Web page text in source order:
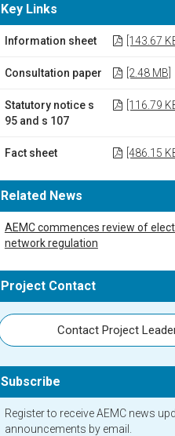
Key Links
Information sheet [143.67
Consultation paper [2.48 MB]
Statutory notice s
95 and s 107
[116.79
Fact sheet [486.15
Related News
AEMC commences review of
network regulation
Project Contact
Contact Project
Subscribe
Register to receive AEMC news
announcements by email.